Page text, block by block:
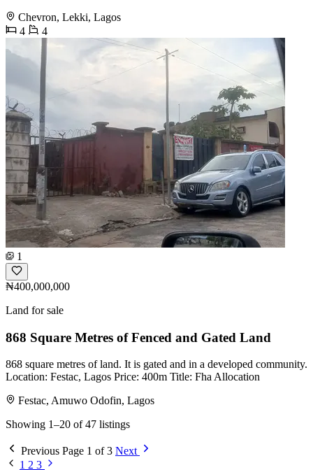
Chevron, Lekki, Lagos
4
4
1
₦400,000,000
Land for sale
868 Square Metres of Fenced and Gated Land
868 square metres of land. It is gated and in a developed community.
Location: Festac, Lagos Price: 400m Title: Fha Allocation
Festac, Amuwo Odofin, Lagos
Showing 1–20 of 47 listings
Previous Page 1 of 3 Next
1 2 3